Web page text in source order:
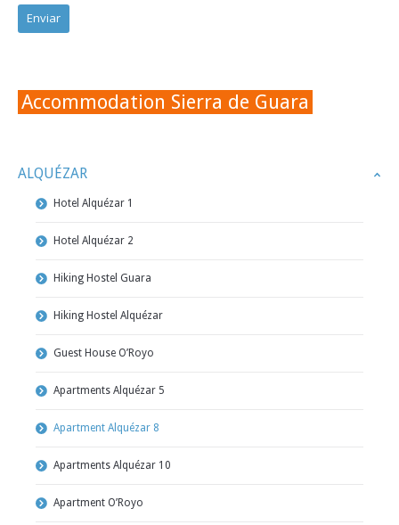
Accommodation Sierra de Guara
ALQUÉZAR
Hotel Alquézar 1
Hotel Alquézar 2
Hiking Hostel Guara
Hiking Hostel Alquézar
Guest House O’Royo
Apartments Alquézar 5
Apartment Alquézar 8
Apartments Alquézar 10
Apartment O’Royo